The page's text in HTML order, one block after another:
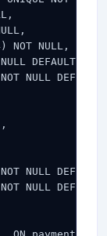
NOT NULL,
DEFAULT
NULL DEFAULT
NULL DEFAULT
NULL DEFAULT